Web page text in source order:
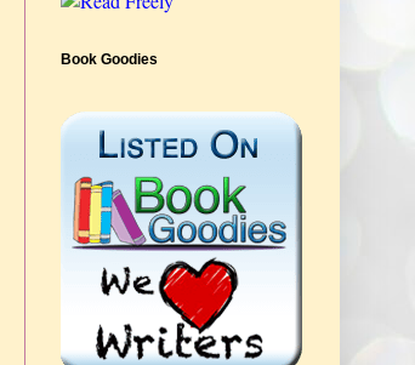
Book Goodies